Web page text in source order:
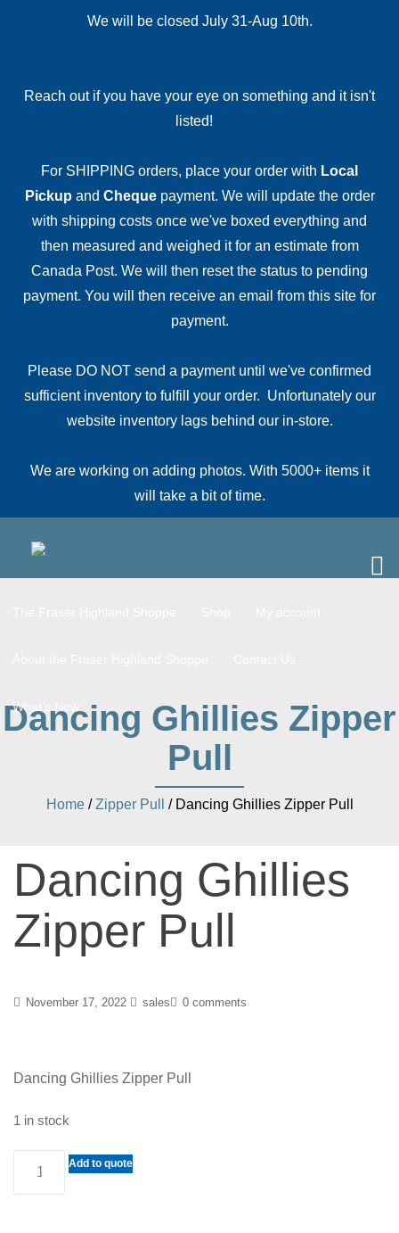
We will be closed July 31-Aug 10th.
Reach out if you have your eye on something and it isn't
listed!
For SHIPPING orders, place your order with Local
Pickup and Chequepayment. We will update the order
with shipping costs once we've boxed everything and
then measured and weighed it for an estimate from
Canada Post. We will then reset the status to pending
payment. You will then receive an email from this site for
payment.
Please DO NOT send a payment until we've confirmed
sufficient inventory to fulfill your order. Unfortunately our
website inventory lags behind our in-store.
We are working on adding photos. With 5000+ items it
will take a bit of time.
What’s New
Dancing Ghillies Zipper
Pull
Home/Zipper Pull / Dancing Ghillies Zipper Pull
Dancing Ghillies
Zipper Pull
November 17, 2022 sales 0 comments
Dancing Ghillies Zipper Pull
1 in stock
Add to quote